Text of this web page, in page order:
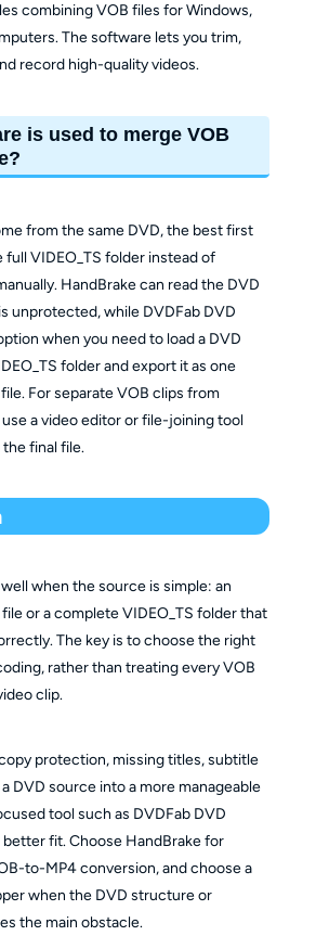
combining VOB files for Windows,
The software lets you trim,
record high-quality videos.
is used to merge VOB
from the same DVD, the best first
VIDEO_TS folder instead of
HandBrake can read the DVD
unprotected, while DVDFab DVD
when you need to load a DVD
folder and export it as one
For separate VOB clips from
a video editor or file-joining tool
final file.
when the source is simple: an
or a complete VIDEO_TS folder that
The key is to choose the right
rather than treating every VOB
clip.
protection, missing titles, subtitle
DVD source into a more manageable
tool such as DVDFab DVD
better fit. Choose HandBrake for
to-MP4 conversion, and choose a
when the DVD structure or
the main obstacle.